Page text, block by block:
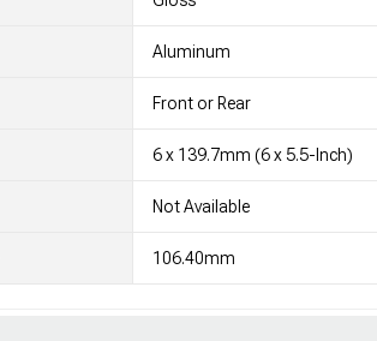
Aluminum
Front or Rear
6 x 139.7mm (6 x 5.5-Inch)
Not Available
106.40mm